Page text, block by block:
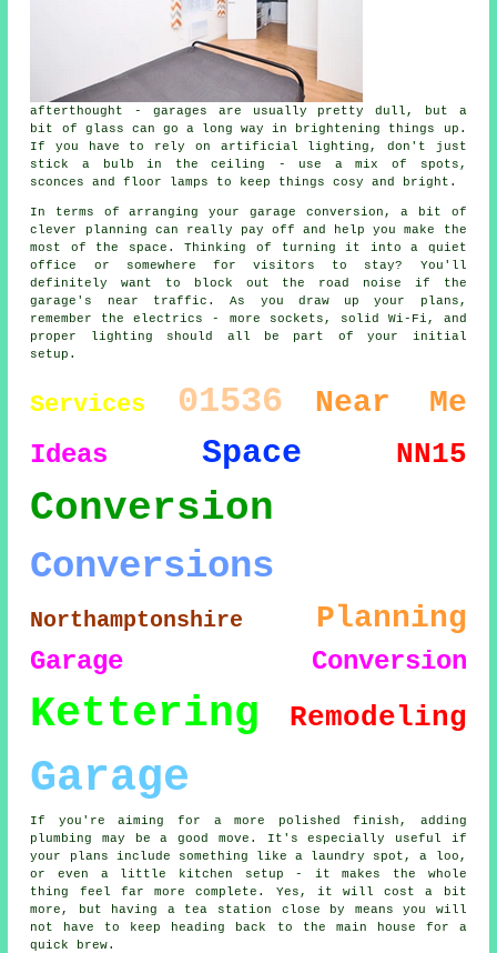
afterthought - garages are usually pretty dull, but a
bit of glass can go a long way in brightening things up.
If you have to rely on artificial lighting, don't just
stick a bulb in the ceiling - use a mix of spots,
sconces and floor lamps to keep things cosy and bright.
In terms of arranging your garage conversion, a bit of
clever planning can really pay off and help you make the
most of the space. Thinking of turning it into a quiet
office or somewhere for visitors to stay? You'll
definitely want to block out the road noise if the
garage's near traffic. As you draw up your plans,
remember the electrics - more sockets, solid Wi-Fi, and
proper lighting should all be part of your initial
setup.
Services 01536 Near Me
Ideas Space NN15
Conversion
Conversions
Northamptonshire Planning
Garage Conversion
Kettering Remodeling
Garage
If you're aiming for a more polished finish, adding
plumbing may be a good move. It's especially useful if
your plans include something like a laundry spot, a loo,
or even a little kitchen setup - it makes the whole
thing feel far more complete. Yes, it will cost a bit
more, but having a tea station close by means you will
not have to keep heading back to the main house for a
quick brew.